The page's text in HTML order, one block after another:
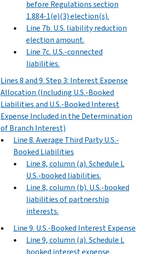
before Regulations section
1.884-1(e)(3) election(s).
Line 7b. U.S. liability reduction
election amount.
Line 7c. U.S.-connected
liabilities.
Lines 8 and 9. Step 3: Interest Expense
Allocation (Including U.S.-Booked
Liabilities and U.S.-Booked Interest
Expense Included in the Determination
of Branch Interest)
Line 8. Average Third Party U.S.-
Booked Liabilities
Line 8, column (a). Schedule L
U.S.-booked liabilities.
Line 8, column (b). U.S.-booked
liabilities of partnership
interests.
Line 9. U.S.-Booked Interest Expense
Line 9, column (a). Schedule L
booked interest expense.